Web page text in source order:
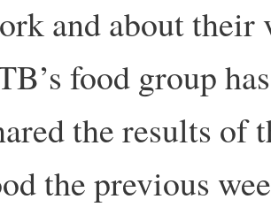
and about
food group
the results of
the previous